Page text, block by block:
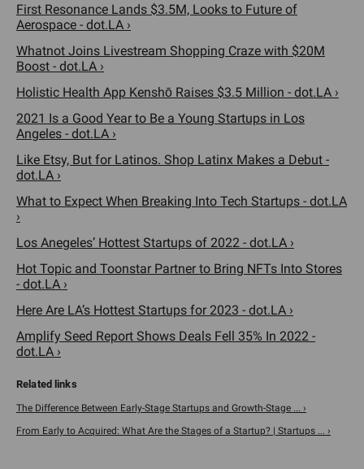
First Resonance Lands $3.5M, Looks to Future of
Aerospace - dot.LA ›
Whatnot Joins Livestream Shopping Craze with $20M
Boost - dot.LA ›
Holistic Health App Kenshō Raises $3.5 Million - dot.LA ›
2021 Is a Good Year to Be a Young Startups in Los
Angeles - dot.LA ›
Like Etsy, But for Latinos. Shop Latinx Makes a Debut -
dot.LA ›
What to Expect When Breaking Into Tech Startups - dot.LA
›
Los Anegeles’ Hottest Startups of 2022 - dot.LA ›
Hot Topic and Toonstar Partner to Bring NFTs Into Stores
- dot.LA ›
Here Are LA’s Hottest Startups for 2023 - dot.LA ›
Amplify Seed Report Shows Deals Fell 35% In 2022 -
dot.LA ›
The Difference Between Early-Stage Startups and Growth-Stage ... ›
From Early to Acquired: What Are the Stages of a Startup? | Startups ... ›